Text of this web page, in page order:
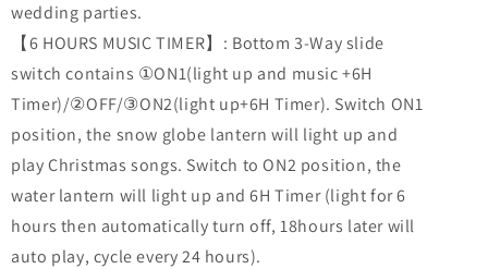
wedding parties.
【6 HOURS MUSIC TIMER】: Bottom 3-Way slide
switch contains ①ON1(light up and music +6H
Timer)/②OFF/③ON2(light up+6H Timer). Switch ON1
position, the snow globe lantern will light up and
play Christmas songs. Switch to ON2 position, the
water lantern will light up and 6H Timer (light for 6
hours then automatically turn off, 18hours later will
auto play, cycle every 24 hours).